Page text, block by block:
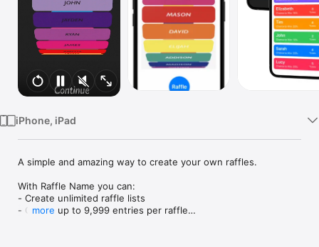
iPhone, iPad
A simple and amazing way to create your own raffles.
With Raffle Name you can:
- Create unlimited raffle lists
- Create up to 9,999 entries per raffle
more